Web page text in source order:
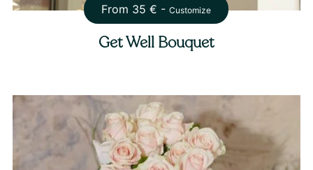
From 35 € -Customize
Get Well Bouquet